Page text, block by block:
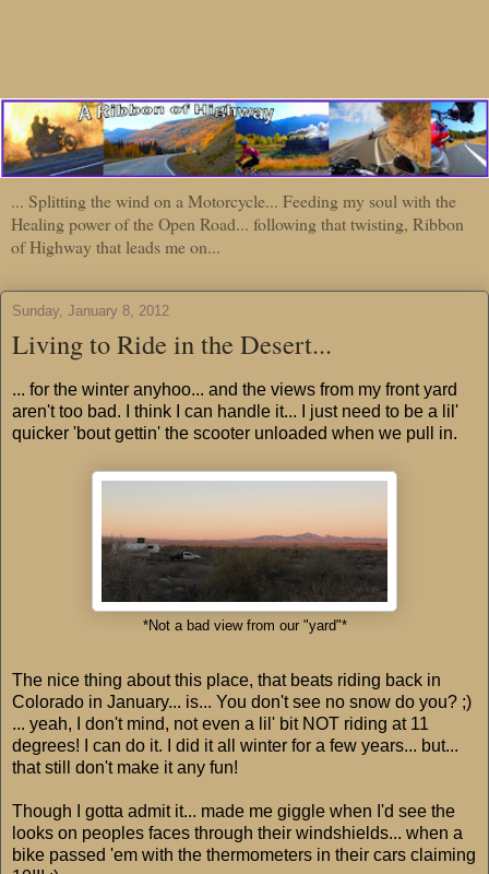
... Splitting the wind on a Motorcycle... Feeding my soul with the
Healing power of the Open Road... following that twisting, Ribbon
of Highway that leads me on...
Sunday, January 8, 2012
Living to Ride in the Desert...
... for the winter anyhoo... and the views from my front yard
aren't too bad. I think I can handle it... I just need to be a lil'
quicker 'bout gettin' the scooter unloaded when we pull in.
*Not a bad view from our "yard"*
The nice thing about this place, that beats riding back in
Colorado in January... is... You don't see no snow do you? ;)
... yeah, I don't mind, not even a lil' bit NOT riding at 11
degrees! I can do it. I did it all winter for a few years... but...
that still don't make it any fun!
Though I gotta admit it... made me giggle when I'd see the
looks on peoples faces through their windshields... when a
bike passed 'em with the thermometers in their cars claiming